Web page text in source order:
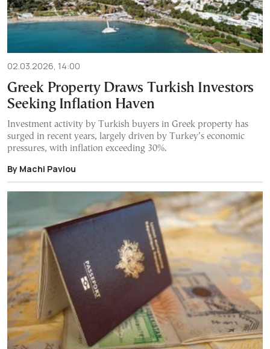
02.03.2026, 14:00
Greek Property Draws Turkish Investors
Seeking Inflation Haven
Investment activity by Turkish buyers in Greek property has
surged in recent years, largely driven by Turkey’s economic
pressures, with inflation exceeding 30%.
By Machi Pavlou